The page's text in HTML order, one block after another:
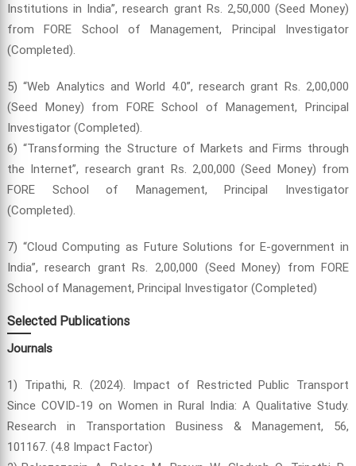
Institutions in India”, research grant Rs. 2,50,000 (Seed Money)
from FORE School of Management, Principal Investigator
(Completed).
5) “Web Analytics and World 4.0”, research grant Rs. 2,00,000
(Seed Money) from FORE School of Management, Principal
Investigator (Completed).
6) “Transforming the Structure of Markets and Firms through
the Internet”, research grant Rs. 2,00,000 (Seed Money) from
FORE School of Management, Principal Investigator
(Completed).
7) “Cloud Computing as Future Solutions for E-government in
India”, research grant Rs. 2,00,000 (Seed Money) from FORE
School of Management, Principal Investigator (Completed)
Selected Publications
Journals
1) Tripathi, R. (2024). Impact of Restricted Public Transport
Since COVID-19 on Women in Rural India: A Qualitative Study.
Research in Transportation Business & Management, 56,
101167. (4.8 Impact Factor)